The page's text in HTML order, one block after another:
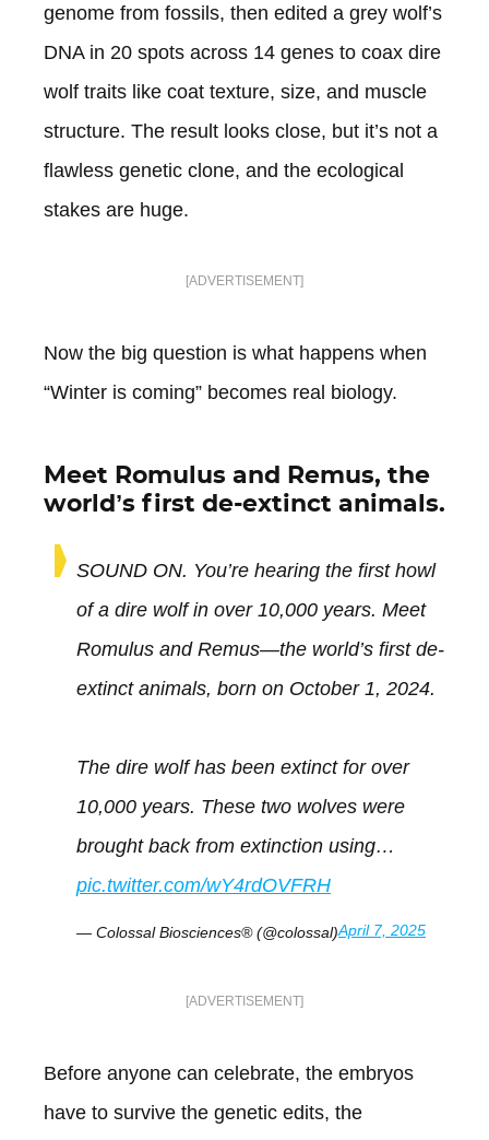
genome from fossils, then edited a grey wolf’s
DNA in 20 spots across 14 genes to coax dire
wolf traits like coat texture, size, and muscle
structure. The result looks close, but it’s not a
flawless genetic clone, and the ecological
stakes are huge.
[ADVERTISEMENT]
Now the big question is what happens when
“Winter is coming” becomes real biology.
Meet Romulus and Remus, the
world’s first de-extinct animals.
SOUND ON. You’re hearing the first howl
of a dire wolf in over 10,000 years. Meet
Romulus and Remus—the world’s first de-
extinct animals, born on October 1, 2024.
The dire wolf has been extinct for over
10,000 years. These two wolves were
brought back from extinction using…
pic.twitter.com/wY4rdOVFRH
— Colossal Biosciences® (@colossal)April 7, 2025
[ADVERTISEMENT]
Before anyone can celebrate, the embryos
have to survive the genetic edits, the